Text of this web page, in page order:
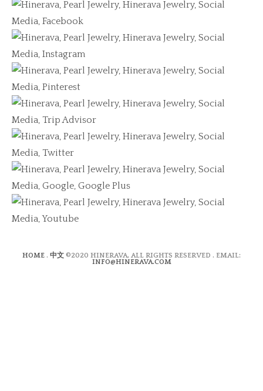
HOME . 中文 ©2020 HINERAVA, ALL RIGHTS RESERVED . EMAIL:
INFO@HINERAVA.COM